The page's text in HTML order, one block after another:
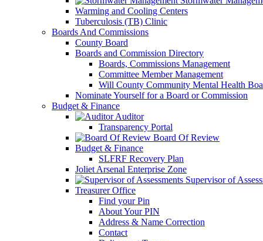
Warming and Cooling Centers
Tuberculosis (TB) Clinic
Boards And Commissions
County Board
Boards and Commission Directory
Boards, Commissions Management
Committee Member Management
Will County Community Mental Health
Nominate Yourself for a Board or Commission
Budget & Finance
Auditor
Transparency Portal
Board Of Review
Budget & Finance
SLFRF Recovery Plan
Joliet Arsenal Enterprise Zone
Supervisor of
Treasurer Office
Find your Pin
About Your PIN
Address & Name Correction
Contact